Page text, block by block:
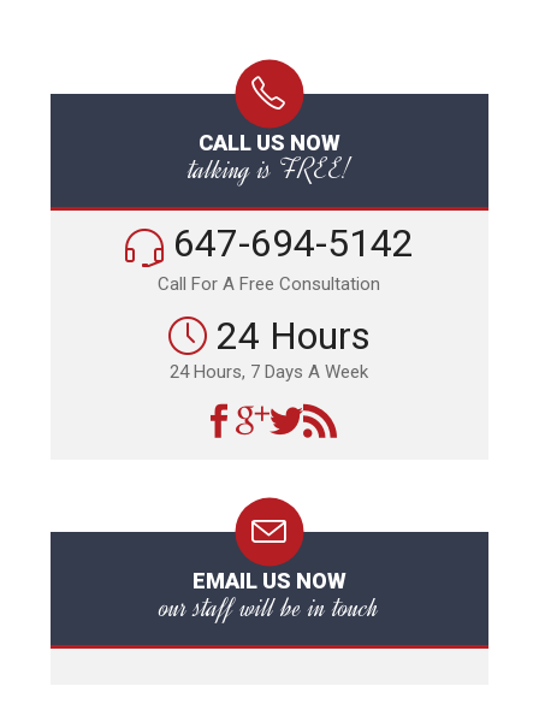
CALL US NOW
talking is FREE!
647-694-5142
Call For A Free Consultation
24 Hours
24 Hours, 7 Days A Week
EMAIL US NOW
our staff will be in touch